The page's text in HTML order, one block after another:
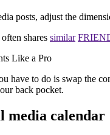
posts, adjust the
shares similar
to do is swap the
back pocket.
media calendar